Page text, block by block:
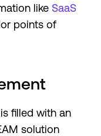
like SaaS
points of
filled with an
solution